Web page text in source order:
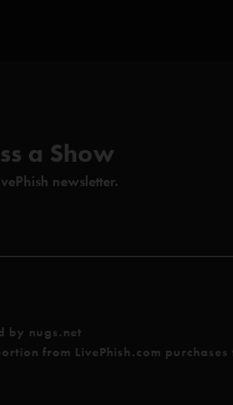
a Show
newsletter.
by nugs.net
from LivePhish.com